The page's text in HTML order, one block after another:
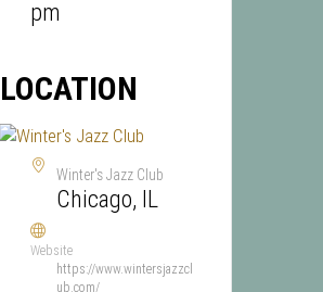
pm
LOCATION
Winter's Jazz Club
Chicago, IL
Website
https://www.wintersjazzcl
ub.com/